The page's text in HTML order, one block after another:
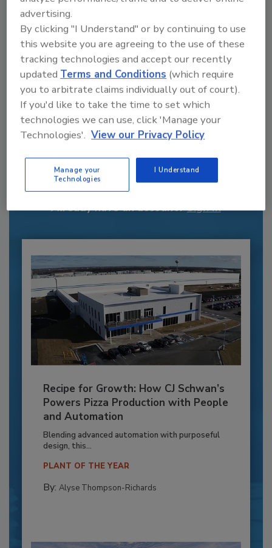
Recommended Content
JOIN TODAY
to unlock your recommendations.
Already have an account? Sign In
Recipe for Growth: How CJ Schwan’s
Powers Pizza Production with People
and Automation
Blending advanced automation with purposeful
design, this...
PLANT OF THE YEAR
By: Alyse Thompson-Richards
advertising.
By clicking "I Understand" or by continuing to use
this website you are agreeing to the use of these
tracking technologies and accept our recently
updatedTerms and Conditions (which require
you to arbitrate claims individually out of court).
If you'd like to take the time to set which
technologies we can use, click 'Manage your
Technologies'. View our Privacy Policy
Manage your
Technologies
I Understand